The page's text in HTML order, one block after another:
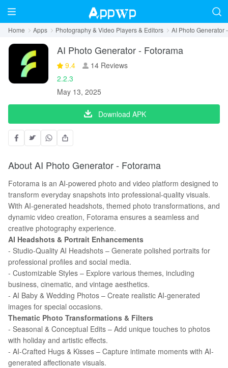
Home Apps Photography & Video Players & Editors AI Photo Generator
AI Photo Generator - Fotorama
9.4
14 Reviews
2.2.3
May 13, 2025
Download APK
About AI Photo Generator - Fotorama
Fotorama is an AI-powered photo and video platform designed to
transform everyday snapshots into professional-quality visuals.
With AI-generated headshots, themed photo transformations, and
dynamic video creation, Fotorama ensures a seamless and
creative photography experience.
AI Headshots & Portrait Enhancements
- Studio-Quality AI Headshots – Generate polished portraits for
professional profiles and social media.
- Customizable Styles – Explore various themes, including
business, cinematic, and vintage aesthetics.
- AI Baby & Wedding Photos – Create realistic AI-generated
images for special occasions.
Thematic Photo Transformations & Filters
- Seasonal & Conceptual Edits – Add unique touches to photos
with holiday and artistic effects.
- AI-Crafted Hugs & Kisses – Capture intimate moments with AI-
generated affectionate visuals.